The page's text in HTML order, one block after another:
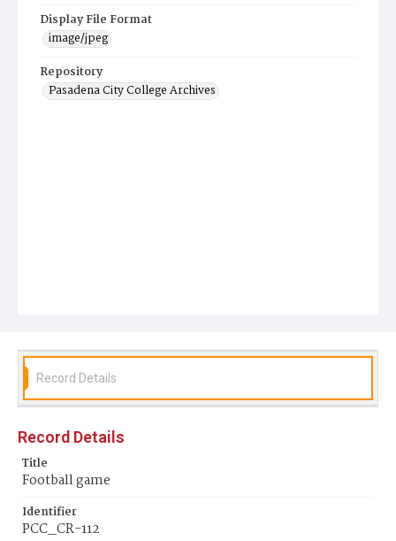
Display File Format
image/jpeg
Repository
Pasadena City College Archives
Record Details
Record Details
Title
Football game
Identifier
PCC_CR-112